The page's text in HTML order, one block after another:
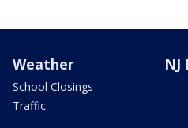
Weather
School Closings
Traffic
NJ